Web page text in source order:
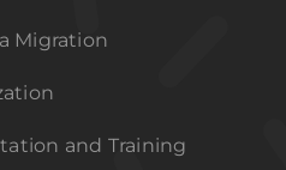
Migration
and Training